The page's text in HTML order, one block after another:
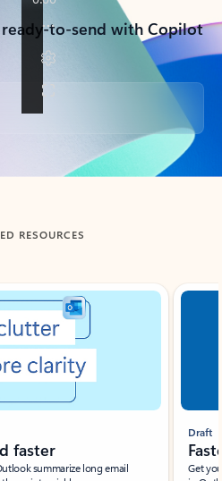
to-send with Copilot
RESOURCES
faster
summarize long email
Draft
Get